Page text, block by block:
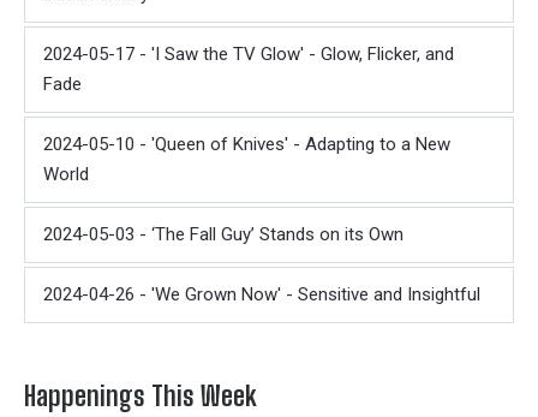
2024-05-17 - 'I Saw the TV Glow' - Glow, Flicker, and
Fade
2024-05-10 - 'Queen of Knives' - Adapting to a New
World
2024-05-03 - ‘The Fall Guy’ Stands on its Own
2024-04-26 - 'We Grown Now' - Sensitive and Insightful
Happenings This Week